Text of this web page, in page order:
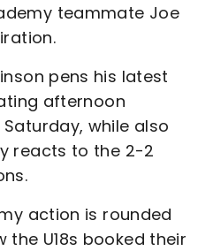
teammate Joe
pens his latest
afternoon
while also
reacts to the 2-2
action is rounded
the U18s booked their